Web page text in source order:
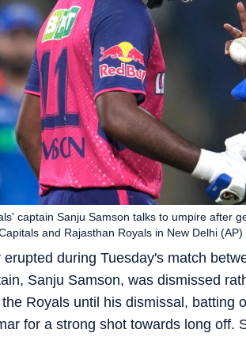
erupted during Tuesday's match
Sanju Samson, was dismissed
Royals until his dismissal, batting
for a strong shot towards long off.
captain Sanju Samson talks to umpire after
and Rajasthan Royals in New Delhi (AP)